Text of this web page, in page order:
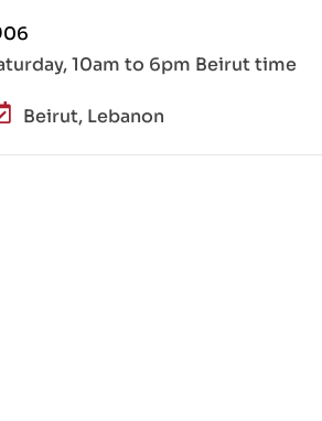
10am to 6pm Beirut time
Beirut, Lebanon